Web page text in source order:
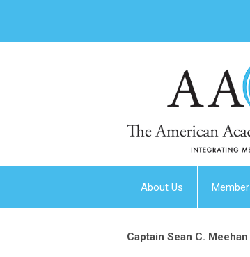
About Us
Captain Sean C.